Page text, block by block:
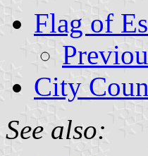
Flag of
City
See also: